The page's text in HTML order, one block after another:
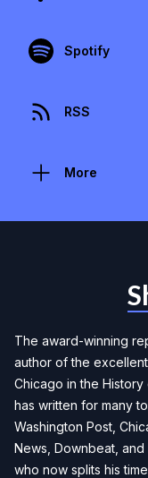
Spotify
RSS
More
The award-winning
author of the
Chicago in the
has written for many
Washington Post,
News, Downbeat,
who now splits his